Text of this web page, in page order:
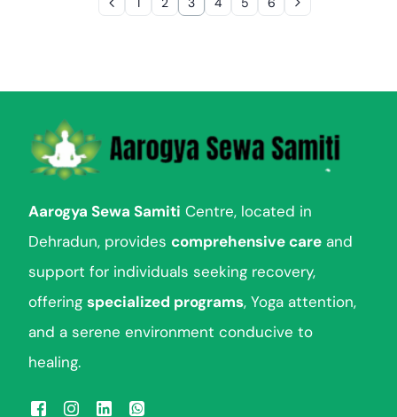
Aarogya Sewa Samiti Centre, located in
Dehradun, providescomprehensive care and
support for individuals seeking recovery,
offeringspecialized programs, Yoga attention,
and a serene environment conducive to
healing.